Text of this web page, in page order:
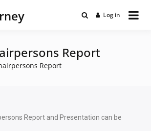
Log in
Report
Report
Report and Presentation can be